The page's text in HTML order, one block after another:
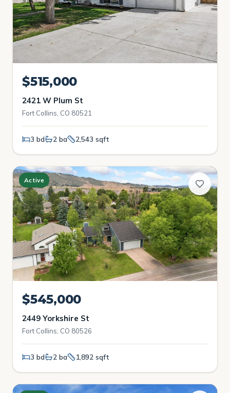
$515,000
2421 W Plum St
Fort Collins, CO 80521
3 bd 2 ba 2,543 sqft
Active
$545,000
2449 Yorkshire St
Fort Collins, CO 80526
3 bd 2 ba 1,892 sqft